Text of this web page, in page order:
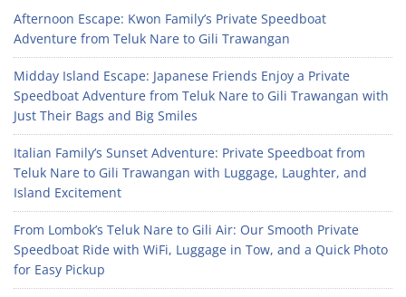
Afternoon Escape: Kwon Family’s Private Speedboat
Adventure from Teluk Nare to Gili Trawangan
Midday Island Escape: Japanese Friends Enjoy a Private
Speedboat Adventure from Teluk Nare to Gili Trawangan with
Just Their Bags and Big Smiles
Italian Family’s Sunset Adventure: Private Speedboat from
Teluk Nare to Gili Trawangan with Luggage, Laughter, and
Island Excitement
From Lombok’s Teluk Nare to Gili Air: Our Smooth Private
Speedboat Ride with WiFi, Luggage in Tow, and a Quick Photo
for Easy Pickup